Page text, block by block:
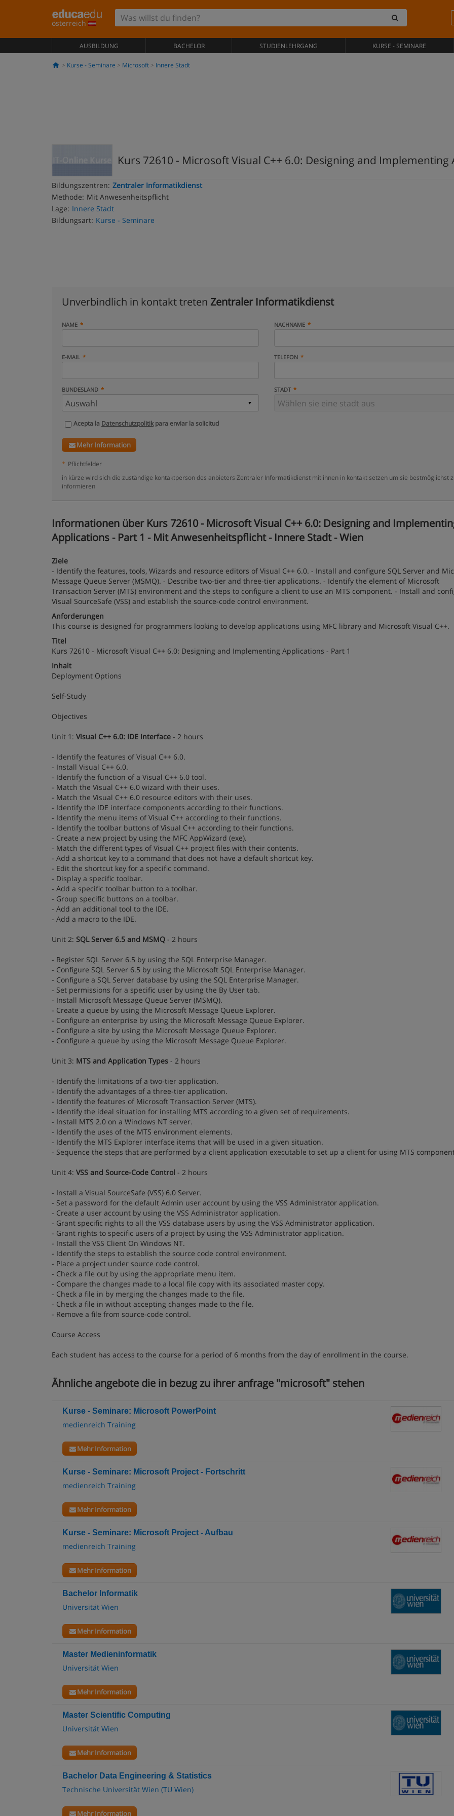
österreich
AUSBILDUNG BACHELOR STUDIENLEHRGANG KURSE - SEMINARE
Kurse - Seminare Microsoft Innere Stadt
Kurs 72610 - Microsoft Visual C++ 6.0: Designing and Implementing
Bildungszentren: Zentraler Informatikdienst
Methode: Mit Anwesenheitspflicht
Lage: Innere Stadt
Bildungsart: Kurse - Seminare
Unverbindlich in kontakt treten Zentraler Informatikdienst
NAME NACHNAME
E-MAIL TELEFON
BUNDESLAND STADT
Acepta la Datenschutzpolitikpara enviar la solicitud
Mehr Information
* Pflichtfelder
in kürze wird sich die zuständige kontaktperson des anbieters Zentraler Informatikdienst mit ihnen in kontakt setzen um sie bestmöglichst
informieren
Informationen über Kurs 72610 - Microsoft Visual C++ 6.0: Designing and
Applications - Part 1 - Mit Anwesenheitspflicht - Innere Stadt - Wien
Ziele
- Identify the features, tools, Wizards and resource editors of Visual C++ 6.0. - Install and configure SQL Server and
Message Queue Server (MSMQ). - Describe two-tier and three-tier applications. - Identify the element of Microsoft
Transaction Server (MTS) environment and the steps to configure a client to use an MTS component. - Install and
Visual SourceSafe (VSS) and establish the source-code control environment.
Anforderungen
This course is designed for programmers looking to develop applications using MFC library and Microsoft Visual C++.
Titel
Kurs 72610 - Microsoft Visual C++ 6.0: Designing and Implementing Applications - Part 1
Inhalt
Deployment Options
Self-Study
Objectives
Unit 1: Visual C++ 6.0: IDE Interface - 2 hours
- Identify the features of Visual C++ 6.0.
- Install Visual C++ 6.0.
- Identify the function of a Visual C++ 6.0 tool.
- Match the Visual C++ 6.0 wizard with their uses.
- Match the Visual C++ 6.0 resource editors with their uses.
- Identify the IDE interface components according to their functions.
- Identify the menu items of Visual C++ according to their functions.
- Identify the toolbar buttons of Visual C++ according to their functions.
- Create a new project by using the MFC AppWizard (exe).
- Match the different types of Visual C++ project files with their contents.
- Add a shortcut key to a command that does not have a default shortcut key.
- Edit the shortcut key for a specific command.
- Display a specific toolbar.
- Add a specific toolbar button to a toolbar.
- Group specific buttons on a toolbar.
- Add an additional tool to the IDE.
- Add a macro to the IDE.
Unit 2: SQL Server 6.5 and MSMQ - 2 hours
- Register SQL Server 6.5 by using the SQL Enterprise Manager.
- Configure SQL Server 6.5 by using the Microsoft SQL Enterprise Manager.
- Configure a SQL Server database by using the SQL Enterprise Manager.
- Set permissions for a specific user by using the By User tab.
- Install Microsoft Message Queue Server (MSMQ).
- Create a queue by using the Microsoft Message Queue Explorer.
- Configure an enterprise by using the Microsoft Message Queue Explorer.
- Configure a site by using the Microsoft Message Queue Explorer.
- Configure a queue by using the Microsoft Message Queue Explorer.
Unit 3: MTS and Application Types - 2 hours
- Identify the limitations of a two-tier application.
- Identify the advantages of a three-tier application.
- Identify the features of Microsoft Transaction Server (MTS).
- Identify the ideal situation for installing MTS according to a given set of requirements.
- Install MTS 2.0 on a Windows NT server.
- Identify the uses of the MTS environment elements.
- Identify the MTS Explorer interface items that will be used in a given situation.
- Sequence the steps that are performed by a client application executable to set up a client for using MTS
Unit 4: VSS and Source-Code Control - 2 hours
- Install a Visual SourceSafe (VSS) 6.0 Server.
- Set a password for the default Admin user account by using the VSS Administrator application.
- Create a user account by using the VSS Administrator application.
- Grant specific rights to all the VSS database users by using the VSS Administrator application.
- Grant rights to specific users of a project by using the VSS Administrator application.
- Install the VSS Client On Windows NT.
- Identify the steps to establish the source code control environment.
- Place a project under source code control.
- Check a file out by using the appropriate menu item.
- Compare the changes made to a local file copy with its associated master copy.
- Check a file in by merging the changes made to the file.
- Check a file in without accepting changes made to the file.
- Remove a file from source-code control.
Course Access
Each student has access to the course for a period of 6 months from the day of enrollment in the course.
Ähnliche angebote die in bezug zu ihrer anfrage "microsoft" stehen
Kurse - Seminare: Microsoft PowerPoint
medienreich Training
Mehr Information
Kurse - Seminare: Microsoft Project - Fortschritt
medienreich Training
Mehr Information
Kurse - Seminare: Microsoft Project - Aufbau
medienreich Training
Mehr Information
Bachelor Informatik
Universität Wien
Mehr Information
Master Medieninformatik
Universität Wien
Mehr Information
Master Scientific Computing
Universität Wien
Mehr Information
Bachelor Data Engineering & Statistics
Technische Universität Wien (TU Wien)
Mehr Information